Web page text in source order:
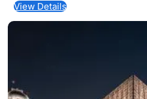
View Details